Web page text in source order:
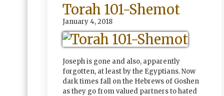
Torah 101-Shemot
January 4, 2018
Joseph is gone and also, apparently
forgotten, at least by the Egyptians. Now
dark times fall on the Hebrews of Goshen
as they go from valued partners to hated